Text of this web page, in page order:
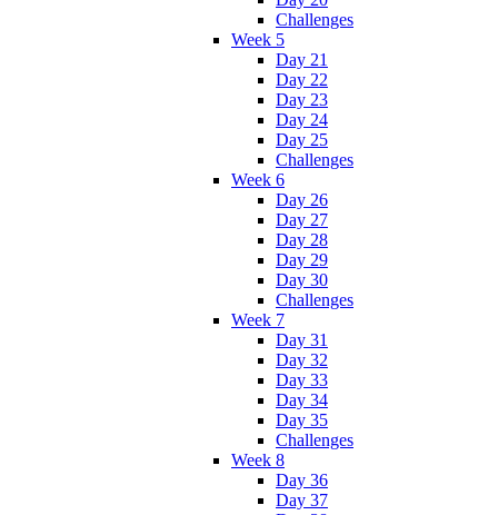
Challenges
Week 5
Day 21
Day 22
Day 23
Day 24
Day 25
Challenges
Week 6
Day 26
Day 27
Day 28
Day 29
Day 30
Challenges
Week 7
Day 31
Day 32
Day 33
Day 34
Day 35
Challenges
Week 8
Day 36
Day 37